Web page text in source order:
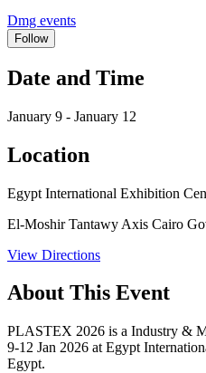
Dmg events
Follow
Date and Time
January 9 - January 12
Location
Egypt International Exhibition
El-Moshir Tantawy Axis Cairo
View Directions
About This Event
PLASTEX 2026 is a Industry &
9-12 Jan 2026 at Egypt
Egypt.